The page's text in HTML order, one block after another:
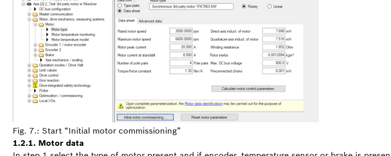
Fig. 7.: Start “Initial motor commissioning”
1.2.1. Motor data